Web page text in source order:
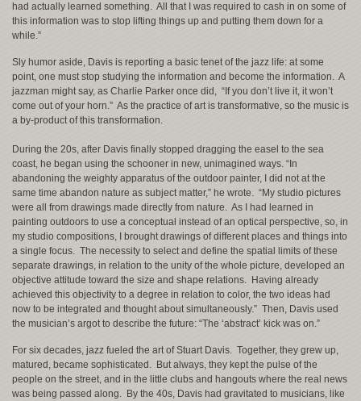
had actually learned something. All that I was required to cash in on some of
this information was to stop lifting things up and putting them down for a
while.”
Sly humor aside, Davis is reporting a basic tenet of the jazz life: at some
point, one must stop studying the information and become the information. A
jazzman might say, as Charlie Parker once did, “If you don’t live it, it won’t
come out of your horn.” As the practice of art is transformative, so the music is
a by-product of this transformation.
During the 20s, after Davis finally stopped dragging the easel to the sea
coast, he began using the schooner in new, unimagined ways. “In
abandoning the weighty apparatus of the outdoor painter, I did not at the
same time abandon nature as subject matter,” he wrote. “My studio pictures
were all from drawings made directly from nature. As I had learned in
painting outdoors to use a conceptual instead of an optical perspective, so, in
my studio compositions, I brought drawings of different places and things into
a single focus. The necessity to select and define the spatial limits of these
separate drawings, in relation to the unity of the whole picture, developed an
objective attitude toward the size and shape relations. Having already
achieved this objectivity to a degree in relation to color, the two ideas had
now to be integrated and thought about simultaneously.” Then, Davis used
the musician’s argot to describe the future: “The ‘abstract’ kick was on.”
For six decades, jazz fueled the art of Stuart Davis. Together, they grew up,
matured, became sophisticated. But always, they kept the pulse of the
people on the street, and in the little clubs and hangouts where the real news
was being passed along. By the 40s, Davis had gravitated to musicians, like